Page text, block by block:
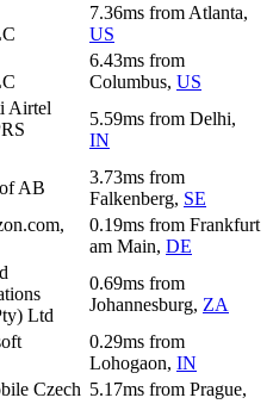
7.36ms from Atlanta,
US
6.43ms from
Columbus, US
Airtel
5.59ms from Delhi,
IN
AB
3.73ms from
Falkenberg, SE
0.19ms from Frankfurt
am Main, DE
Ltd
0.69ms from
Johannesburg, ZA
0.29ms from
Lohogaon, IN
Czech 5.17ms from Prague,